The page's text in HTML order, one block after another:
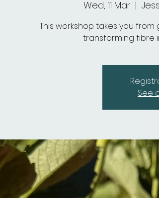
Wed, 11 Mar
  |
This workshop takes you
transforming fibre
See